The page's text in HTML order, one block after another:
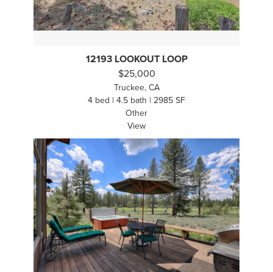
12193 LOOKOUT LOOP
$25,000
Truckee, CA
4 bed | 4.5 bath | 2985 SF
Other
View